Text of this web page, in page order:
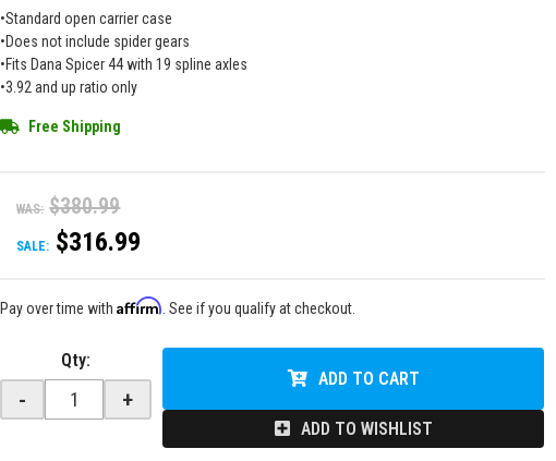
•Standard open carrier case
•Does not include spider gears
•Fits Dana Spicer 44 with 19 spline axles
•3.92 and up ratio only
Free Shipping
WAS: $380.99
SALE: $316.99
Pay over time withAffirm . See if you qualify at checkout.
Qty:
- +
ADD TO CART
ADD TO WISHLIST